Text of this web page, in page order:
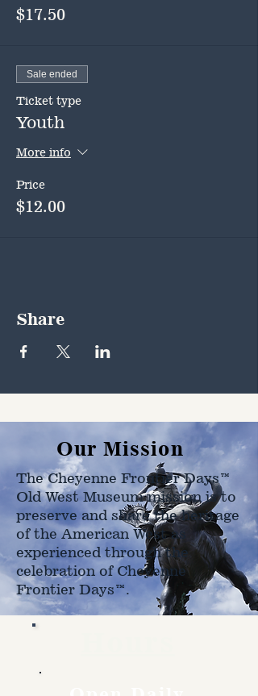
$17.50
Sale ended
Ticket type
Youth
More info
Price
$12.00
Share
Our Mission
The Cheyenne Frontier Days™
Old West Museum mission is to
preserve and share the heritage
of the American West as
experienced through the
celebration of Cheyenne
Frontier Days™.